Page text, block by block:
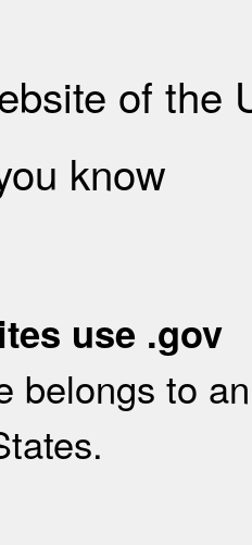
of the
know
use .gov
belongs to